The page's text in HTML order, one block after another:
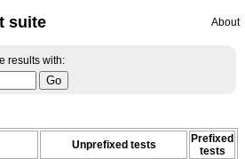
suite About
results with:
Unprefixed tests
Prefixed
tests